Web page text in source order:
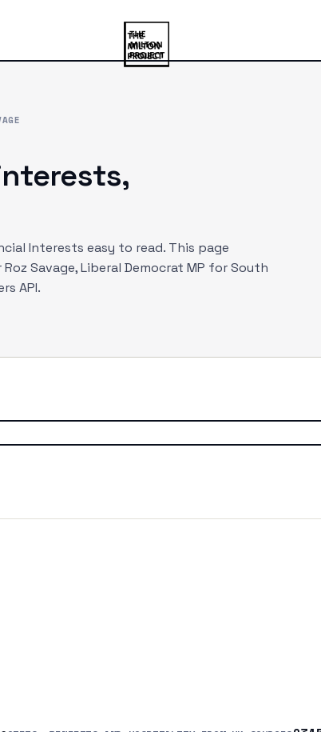
Interests easy to read. This page
Roz Savage, Liberal Democrat MP for South
API.